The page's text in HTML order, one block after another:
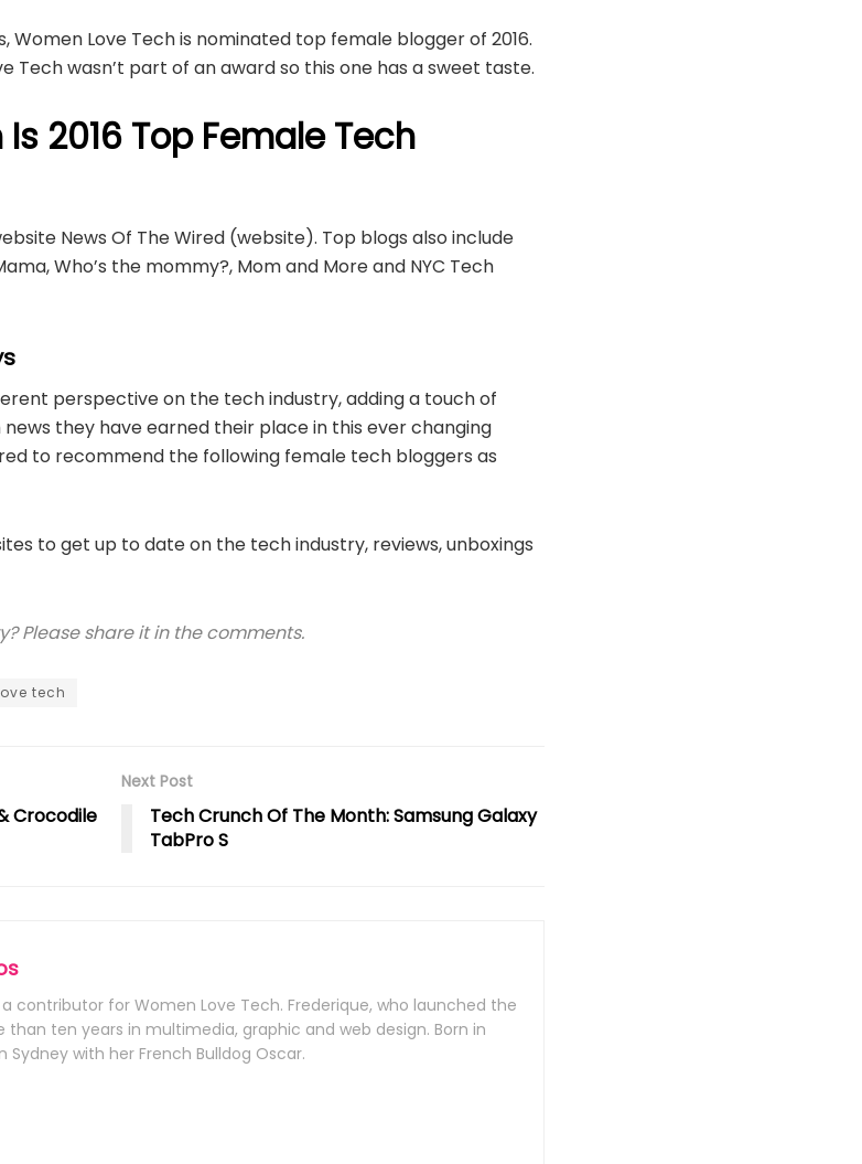
Women Love Tech is nominated top female blogger of 2016.
Tech wasn’t part of an award so this one has a sweet taste.
2016 Top Female Tech
News Of The Wired (website). Top blogs also include
Who’s the mommy?, Mom and More and NYC Tech
perspective on the tech industry, adding a touch of
they have earned their place in this ever changing
to recommend the following female tech bloggers as
to get up to date on the tech industry, reviews, unboxings
Please share it in the comments.
tech
Crocodile
Next Post
Tech Crunch Of The Month: Samsung Galaxy
TabPro S
a contributor for Women Love Tech. Frederique, who launched the
than ten years in multimedia, graphic and web design. Born in
Sydney with her French Bulldog Oscar.